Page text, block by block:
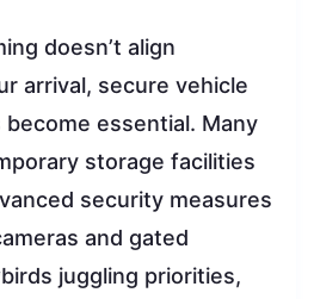
doesn’t align
arrival, secure vehicle
essential. Many
storage facilities
security measures
and gated
juggling priorities,